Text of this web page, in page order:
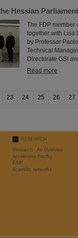
Hessian
The FDP member
together with Lisa
by Professor
Technical
Directorate GSI
Read more
23 24 25 26 27
RESEARCH
Research - An Overview
Accelerator Facility
FAIR
Scientific networks